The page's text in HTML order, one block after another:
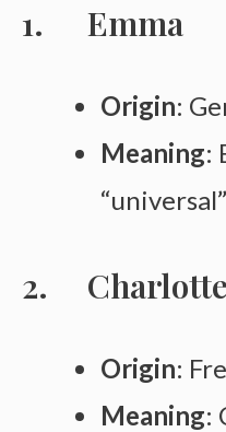
Emma
Origin:
Meaning:
Charlotte
Origin:
Meaning: